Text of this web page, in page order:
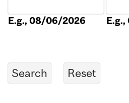
E.g., 08/06/2026